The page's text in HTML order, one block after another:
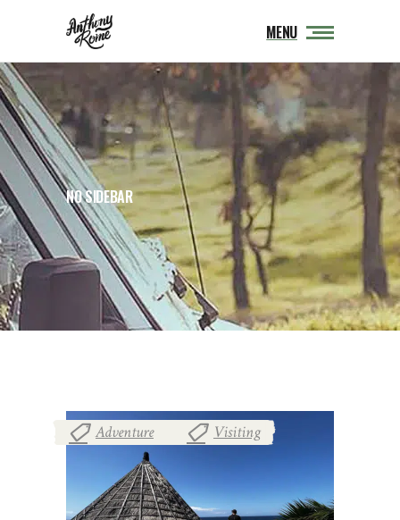
MENU
NO SIDEBAR
Adventure Visiting